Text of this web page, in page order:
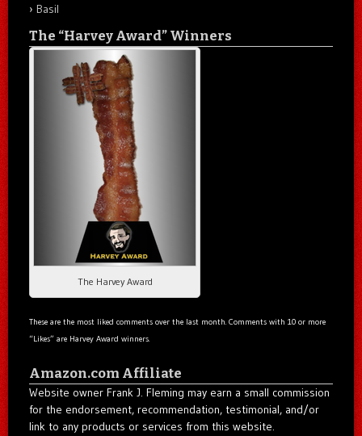
Basil
The “Harvey Award” Winners
The Harvey Award
These are the most liked comments over the last month. Comments with 10 or more
“Likes” are Harvey Award winners.
Amazon.com Affiliate
Website owner Frank J. Fleming may earn a small commission
for the endorsement, recommendation, testimonial, and/or
link to any products or services from this website.